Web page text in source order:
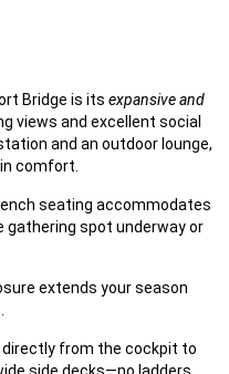
Bridge is its expansive and
views and excellent social
and an outdoor lounge,
comfort.
seating accommodates
spot underway or
extends your season
directly from the cockpit to